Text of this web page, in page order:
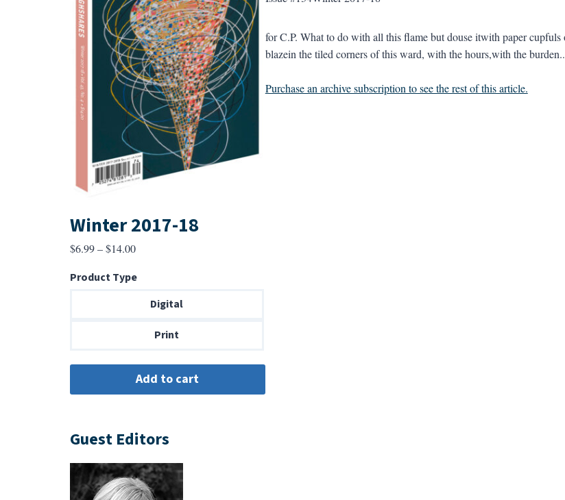
for C.P. What to do with all this flame but douse itwith paper
blazein the tiled corners of this ward, with the hours,with the
Purchase an archive subscription to see the rest of this article.
Winter 2017-18
$6.99 – $14.00Price
$6.99
through
Product Type
Digital
Print
Guest Editors